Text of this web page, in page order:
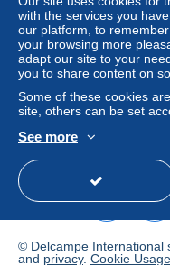
receipt of the final
Guarantee:
Right of withdrawal|
the buyer.
To find out about
item, please see
frais de
cartes postales,
LETTRE FRANCE :
with the services you
our platform, to
your browsing more
adapt our site to your
you to share content on
Some of these cookies
site, others can be set
See more
A secure website
© Delcampe International
and privacy. Cookie